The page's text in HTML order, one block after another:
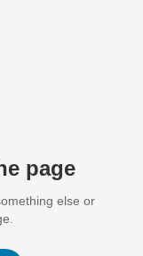
page
else or